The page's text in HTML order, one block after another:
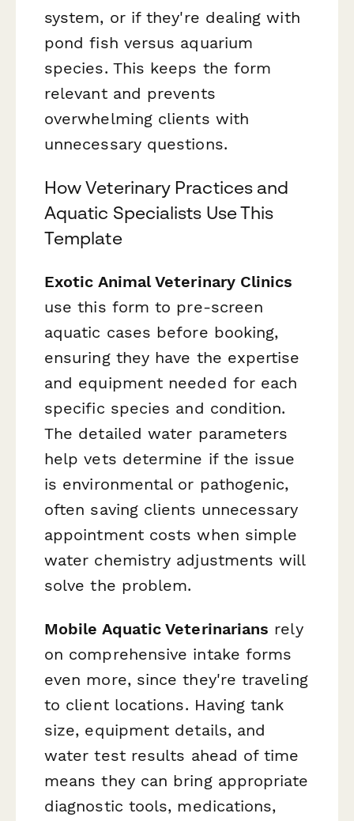
system, or if they're dealing with
pond fish versus aquarium
species. This keeps the form
relevant and prevents
overwhelming clients with
unnecessary questions.
How Veterinary Practices and
Aquatic Specialists Use This
Template
Exotic Animal Veterinary Clinics
use this form to pre-screen
aquatic cases before booking,
ensuring they have the expertise
and equipment needed for each
specific species and condition.
The detailed water parameters
help vets determine if the issue
is environmental or pathogenic,
often saving clients unnecessary
appointment costs when simple
water chemistry adjustments will
solve the problem.
Mobile Aquatic Veterinarians rely
on comprehensive intake forms
even more, since they're traveling
to client locations. Having tank
size, equipment details, and
water test results ahead of time
means they can bring appropriate
diagnostic tools, medications,